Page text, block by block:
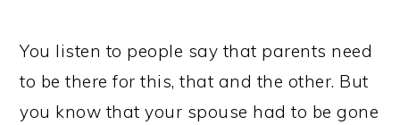
You listen to people say that parents need
to be there for this, that and the other. But
you know that your spouse had to be gone